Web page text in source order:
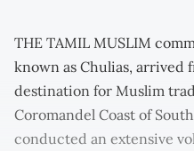
THE TAMIL MUSLIM
known as Chulias, arrived
destination for Muslim
Coromandel Coast of
conducted an extensive